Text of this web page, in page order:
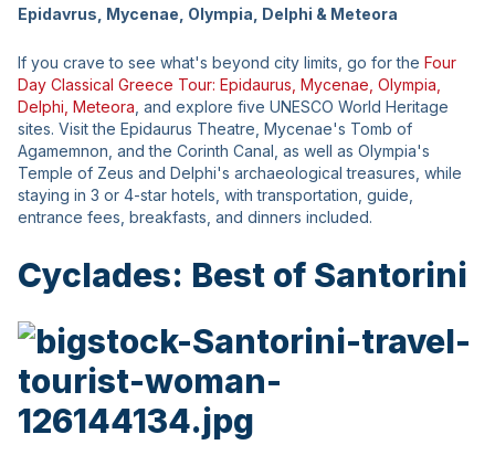
Epidavrus, Mycenae, Olympia, Delphi & Meteora
If you crave to see what's beyond city limits, go for the Four
Day Classical Greece Tour: Epidaurus, Mycenae, Olympia,
Delphi, Meteora , and explore five UNESCO World Heritage
sites. Visit the Epidaurus Theatre, Mycenae's Tomb of
Agamemnon, and the Corinth Canal, as well as Olympia's
Temple of Zeus and Delphi's archaeological treasures, while
staying in 3 or 4-star hotels, with transportation, guide,
entrance fees, breakfasts, and dinners included.
Cyclades: Best of Santorini